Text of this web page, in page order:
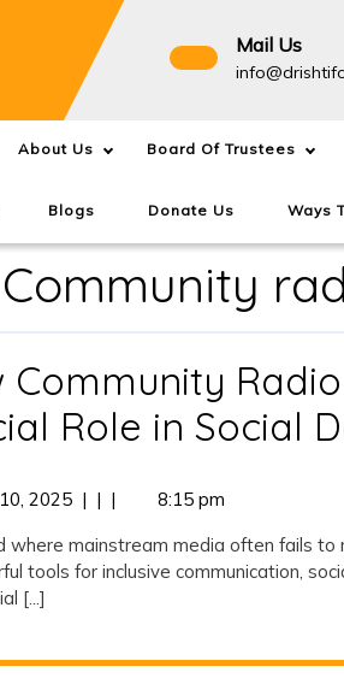
Mail Us
About Us Board Of Trustees
Blogs Donate Us Ways
Community
Community
Role in Social
2025April
2025
| | |
8:15 pm
where mainstream media often fails
tools for inclusive communication,
[...]